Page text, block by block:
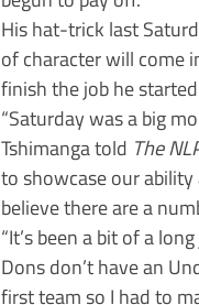
His hat-trick last
of character will come
finish the job he
“Saturday was a big
Tshimanga told The
to showcase our
believe there are a
“It’s been a bit of a
Dons don’t have an
first team so I had to